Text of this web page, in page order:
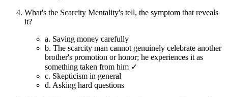
What's the Scarcity Mentality's tell, the symptom that reveals
it?
a. Saving money carefully
b. The scarcity man cannot genuinely celebrate another
brother's promotion or honor; he experiences it as
something taken from him ✓
c. Skepticism in general
d. Asking hard questions